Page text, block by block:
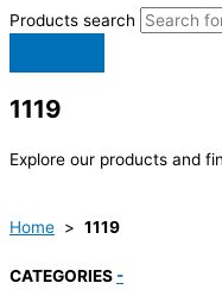
Products search
1119
Explore our products and
Home > 1119
CATEGORIES -